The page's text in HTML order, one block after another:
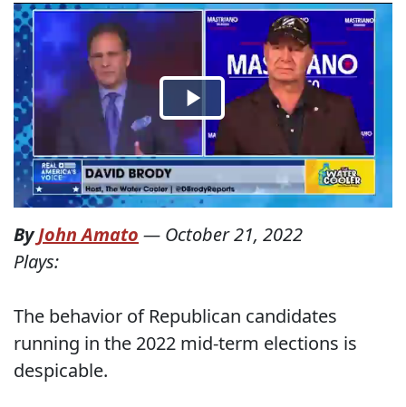
ByJohn Amato — October 21, 2022
Plays:
The behavior of Republican candidates
running in the 2022 mid-term elections is
despicable.